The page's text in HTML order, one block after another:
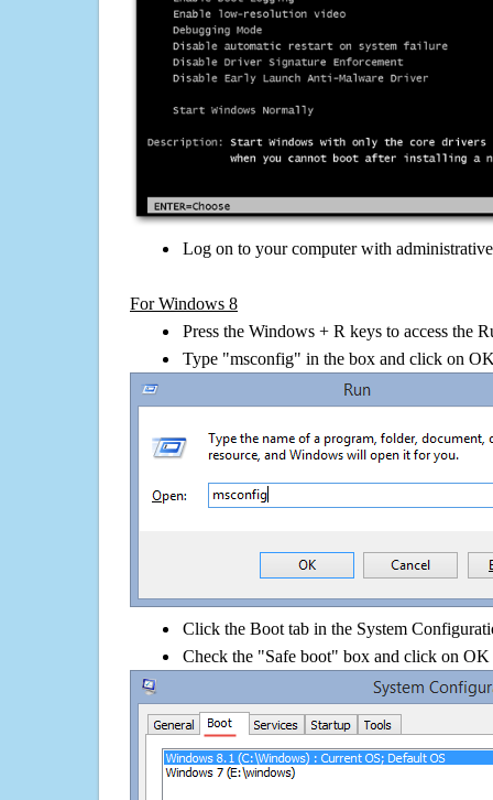
Log on to your computer with
For Windows 8
Press the Windows + R keys to access the
Type "msconfig" in the box and click on
Click the Boot tab in the System
Check the "Safe boot" box and click on OK